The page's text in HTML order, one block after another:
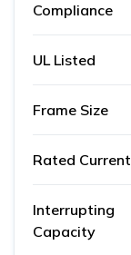
Compliance
UL Listed
Frame Size
Rated Current
Interrupting
Capacity